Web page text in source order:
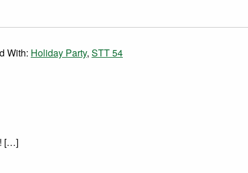
With: Holiday Party, STT 54
[…]